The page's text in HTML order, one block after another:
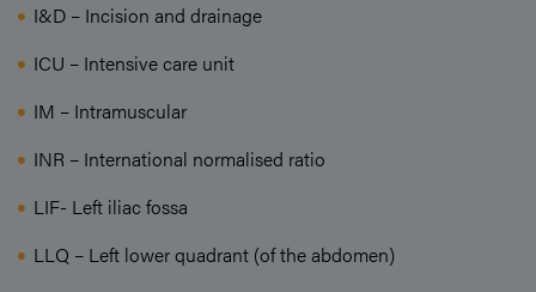
I&D – Incision and drainage
ICU – Intensive care unit
IM – Intramuscular
INR – International normalised ratio
LIF- Left iliac fossa
LLQ – Left lower quadrant (of the abdomen)